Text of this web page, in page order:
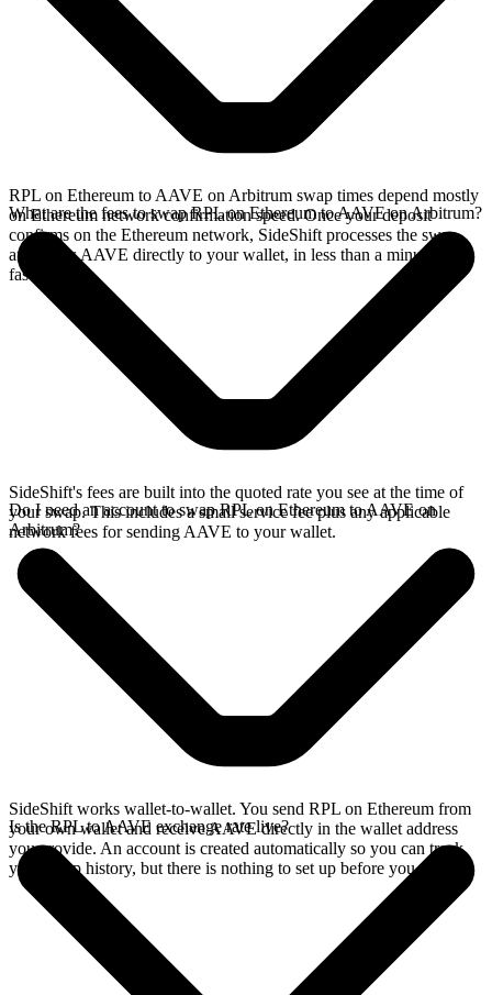
RPL on Ethereum to AAVE on Arbitrum swap times depend mostly
on Ethereum network confirmation speed. Once your deposit
confirms on the Ethereum network, SideShift processes the swap
and sends AAVE directly to your wallet, in less than a minute on
faster chains.
What are the fees to swap RPL on Ethereum to AAVE on Arbitrum?
SideShift's fees are built into the quoted rate you see at the time of
your swap. This includes a small service fee plus any applicable
network fees for sending AAVE to your wallet.
Do I need an account to swap RPL on Ethereum to AAVE on
Arbitrum?
SideShift works wallet-to-wallet. You send RPL on Ethereum from
your own wallet and receive AAVE directly in the wallet address
you provide. An account is created automatically so you can track
your swap history, but there is nothing to set up before you swap.
Is the RPL to AAVE exchange rate live?